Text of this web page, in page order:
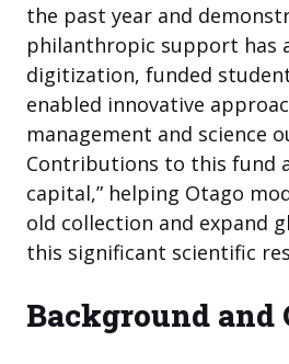
the past year and
philanthropic support has
digitization, funded
enabled innovative
management and science
Contributions to this fund
capital,” helping Otago
old collection and expand
this significant scientific
Background and